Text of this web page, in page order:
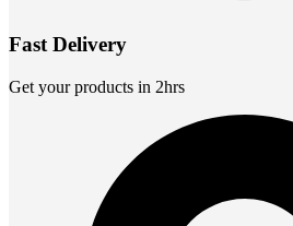
Fast Delivery
Get your products in 2hrs